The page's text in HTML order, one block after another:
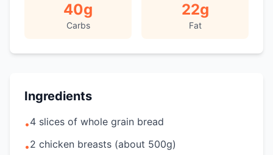
40g
Carbs
22g
Fat
Ingredients
•4 slices of whole grain bread
•2 chicken breasts (about 500g)